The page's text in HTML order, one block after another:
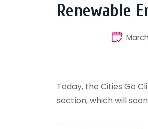
Renewable
Today, the Cities Go
section, which will